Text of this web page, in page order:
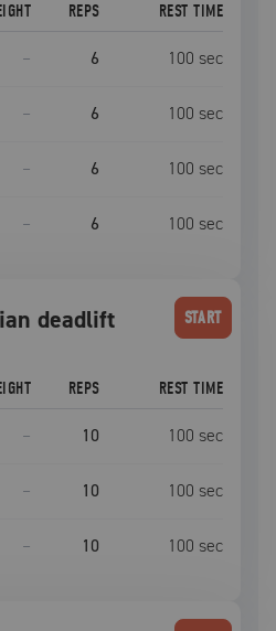
REPS REST TIME
– 6 100 sec
– 6 100 sec
– 6 100 sec
– 6 100 sec
deadlift START
REPS REST TIME
– 10 100 sec
– 10 100 sec
– 10 100 sec